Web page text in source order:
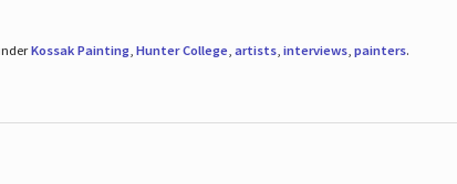
Kossak Painting, Hunter College, artists, interviews, painters.